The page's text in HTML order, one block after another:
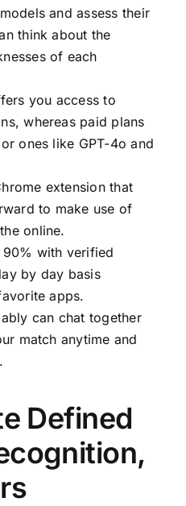
and assess their
think about the
of each
you access to
whereas paid plans
ones like GPT-4o and
extension that
to make use of
online.
with verified
by day basis
apps.
can chat together
match anytime and
Defined